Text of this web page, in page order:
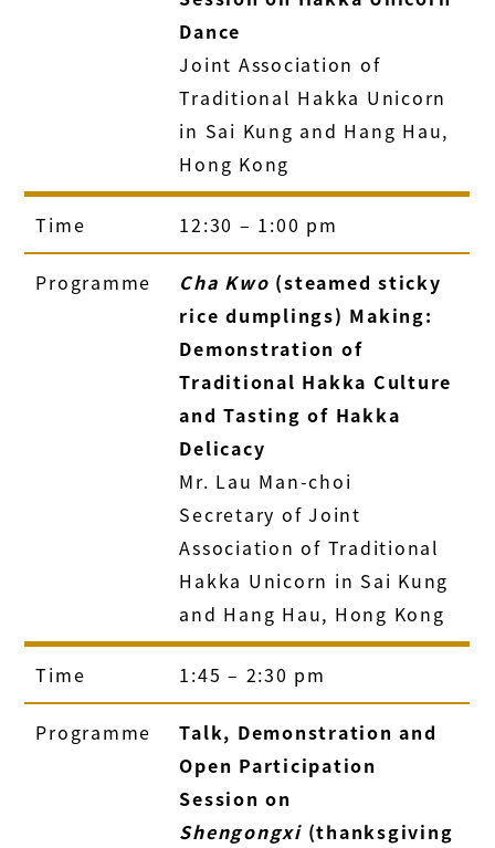
Dance
Joint Association of
Traditional Hakka Unicorn
in Sai Kung and Hang Hau,
Hong Kong
Time 12:30 – 1:00 pm
Programme Cha Kwo (steamed sticky
rice dumplings) Making:
Demonstration of
Traditional Hakka Culture
and Tasting of Hakka
Delicacy
Mr. Lau Man-choi
Secretary of Joint
Association of Traditional
Hakka Unicorn in Sai Kung
and Hang Hau, Hong Kong
Time 1:45 – 2:30 pm
Programme
Talk, Demonstration and
Open Participation
Session on
Shengongxi(thanksgiving